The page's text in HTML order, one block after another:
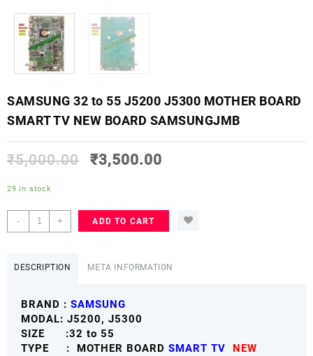
SAMSUNG 32 to 55 J5200 J5300 MOTHER BOARD
SMART TV NEW BOARD SAMSUNGJMB
₹5,000.00 ₹3,500.00
29 in stock
-
SAMSUNG
32
MOTHER
BOARD
SMART
TV
+ ADD TO CART
DESCRIPTION META INFORMATION
BRAND : SAMSUNG
MODAL: J5200, J5300
SIZE :32 to 55
TYPE : MOTHER BOARD SMART TV
NEW